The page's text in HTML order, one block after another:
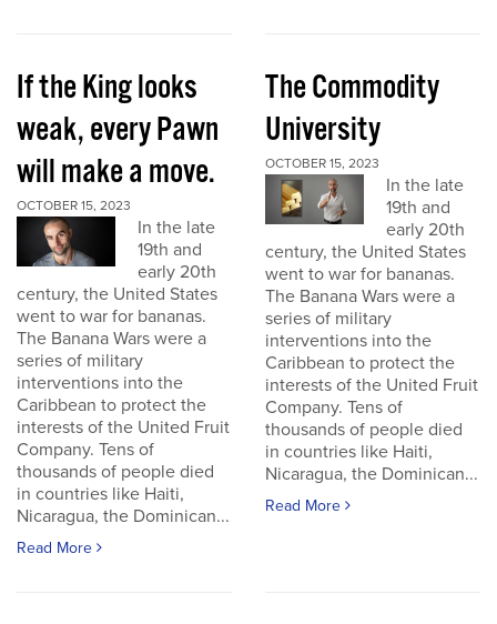
If the King looks
weak, every Pawn
will make a move.
OCTOBER 15, 2023
In the late
19th and
early 20th
century, the United States
went to war for bananas.
The Banana Wars were a
series of military
interventions into the
Caribbean to protect the
interests of the United Fruit
Company. Tens of
thousands of people died
in countries like Haiti,
Nicaragua, the Dominican...
Read More
The Commodity
University
OCTOBER 15, 2023
In the late
19th and
early 20th
century, the United States
went to war for bananas.
The Banana Wars were a
series of military
interventions into the
Caribbean to protect the
interests of the United Fruit
Company. Tens of
thousands of people died
in countries like Haiti,
Nicaragua, the Dominican...
Read More